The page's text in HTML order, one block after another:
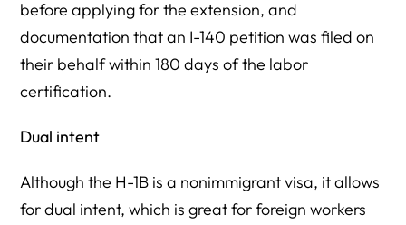
before applying for the extension, and
documentation that an I-140 petition was filed on
their behalf within 180 days of the labor
certification.
Dual intent
Although the H-1B is a nonimmigrant visa, it allows
for dual intent, which is great for foreign workers